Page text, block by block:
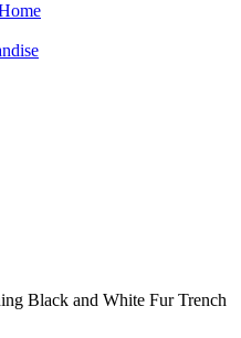
Black and White Fur Trench